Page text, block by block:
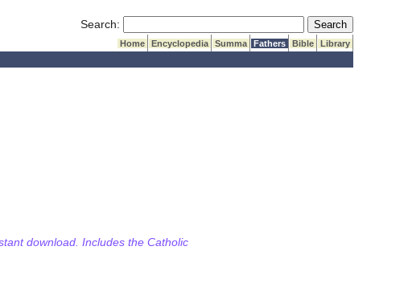
Search: Submit Search
Home Encyclopedia Summa Fathers Bible
Library
download. Includes the Catholic